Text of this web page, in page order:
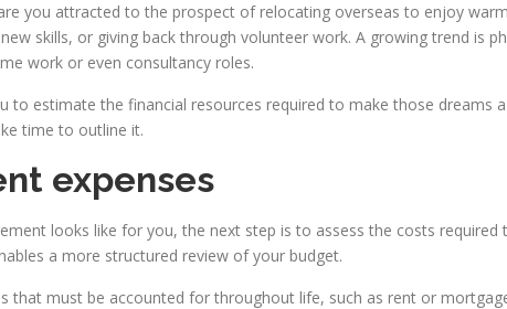
you attracted to the prospect of relocating overseas to enjoy
skills, or giving back through volunteer work. A growing trend is
work or even consultancy roles.
to estimate the financial resources required to make those dreams
time to outline it.
expenses
looks like for you, the next step is to assess the costs
a more structured review of your budget.
that must be accounted for throughout life, such as rent or